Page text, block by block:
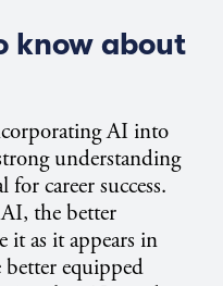
know about
AI into
understanding
career success.
the better
it as it appears in
equipped